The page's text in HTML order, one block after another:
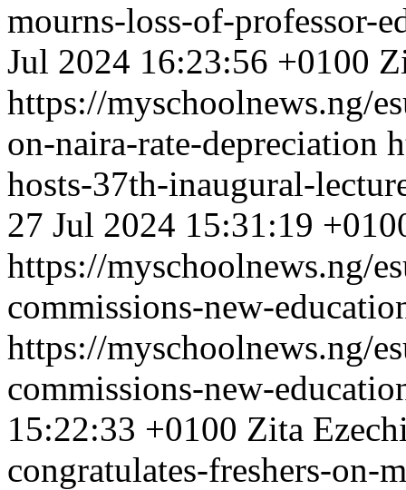
mourns-loss-of-professor-
Jul 2024 16:23:56 +0100
https://myschoolnews.ng/
on-naira-rate-depreciation
hosts-37th-inaugural-
27 Jul 2024 15:31:19
https://myschoolnews.ng/
commissions-new-
https://myschoolnews.ng/
commissions-new-
15:22:33 +0100 Zita
congratulates-freshers-on-